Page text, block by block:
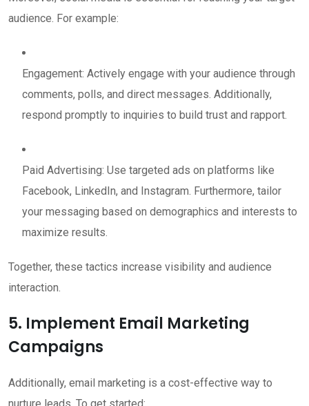
audience. For example:
Engagement: Actively engage with your audience through
comments, polls, and direct messages. Additionally,
respond promptly to inquiries to build trust and rapport.
Paid Advertising: Use targeted ads on platforms like
Facebook, LinkedIn, and Instagram. Furthermore, tailor
your messaging based on demographics and interests to
maximize results.
Together, these tactics increase visibility and audience
interaction.
5. Implement Email Marketing
Campaigns
Additionally, email marketing is a cost-effective way to